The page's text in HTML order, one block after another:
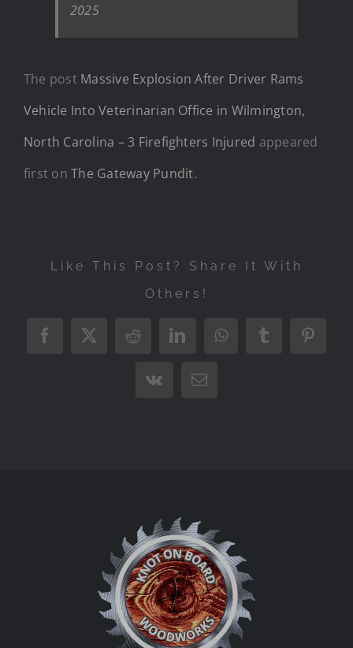
2025
The post Massive Explosion After Driver Rams
Vehicle Into Veterinarian Office in Wilmington,
North Carolina – 3 Firefighters Injured appeared
first onThe Gateway Pundit.
Like This Post? Share It With
Others!
Facebook
X RedditLinkedInWhatsAppTumblr
Vk Email